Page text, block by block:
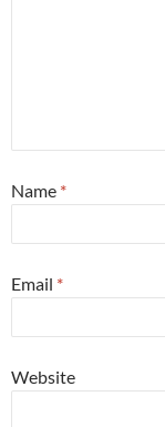
Name *
Email *
Website